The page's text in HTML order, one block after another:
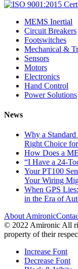
MEMS Inertial
Circuit Breakers
Footswitches
Mechanical &
Sensors
Motors
Electronics
Hand Control
Power Solutions
News
Why a
Right Choice
How Does a
“I Have a 24-
Your PT100
Your Wiring
When GPS
in the Era of
About Amironic
© 2022 Amironic All
property of their
Increase Font
Decrease Font